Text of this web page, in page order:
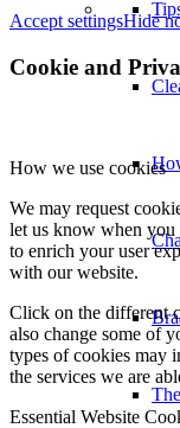
Accept settingsHide
Cookie and
How we use cookies
We may request
let us know when
to enrich your user
with our website.
Click on the different
also change some of
types of cookies may
the services we are
Essential Website